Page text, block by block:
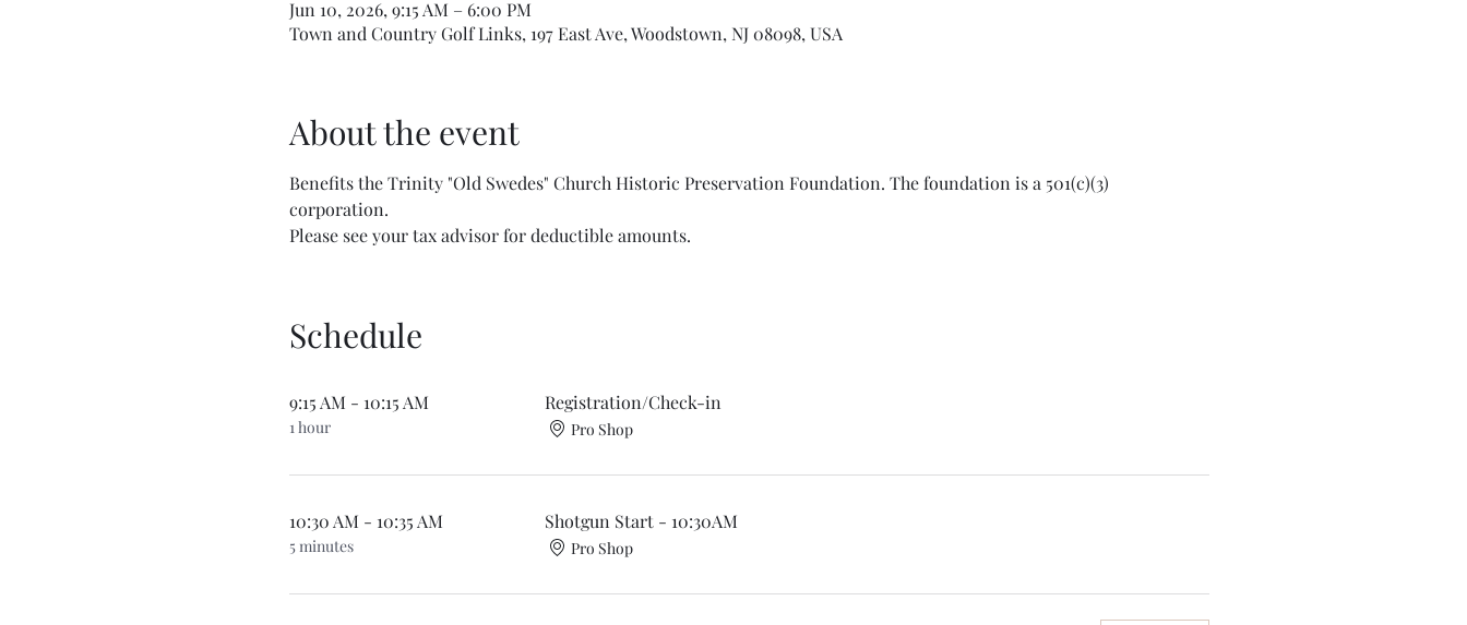
Jun 10, 2026, 9:15 AM – 6:00 PM
Town and Country Golf Links, 197 East Ave, Woodstown, NJ 08098, USA
About the event
Benefits the Trinity "Old Swedes" Church Historic Preservation Foundation. The foundation is a 501(c)(3)
corporation.
Please see your tax advisor for deductible amounts.
Schedule
9:15 AM - 10:15 AM
1 hour
Registration/Check-in
Pro Shop
10:30 AM - 10:35 AM
5 minutes
Shotgun Start - 10:30AM
Pro Shop